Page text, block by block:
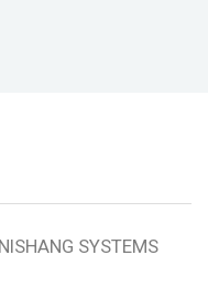
SYSTEMS